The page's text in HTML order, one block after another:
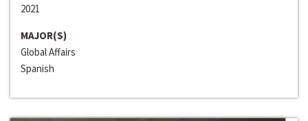
2021
MAJOR(S)
Global Affairs
Spanish